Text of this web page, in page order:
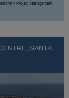
SANTA